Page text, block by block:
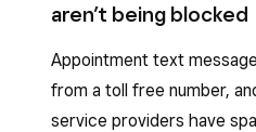
aren’t being blocked
Appointment text
from a toll free number,
service providers have